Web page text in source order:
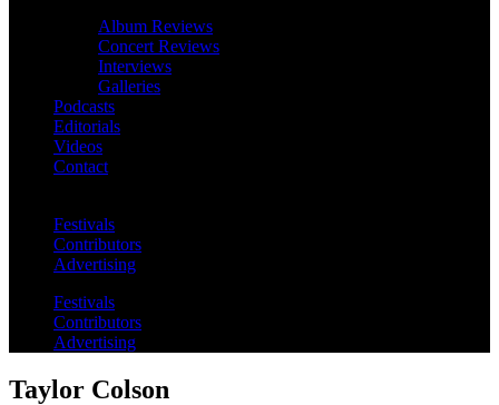
Album Reviews
Concert Reviews
Interviews
Galleries
Podcasts
Editorials
Videos
Contact
Festivals
Contributors
Advertising
Festivals
Contributors
Advertising
Taylor Colson